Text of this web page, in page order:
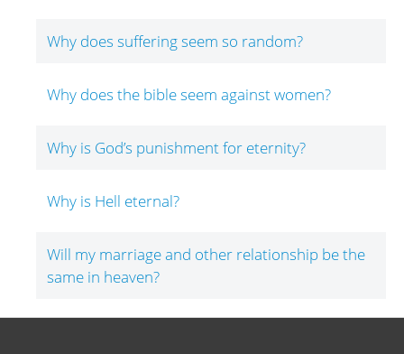
Why does suffering seem so random?
Why does the bible seem against women?
Why is God’s punishment for eternity?
Why is Hell eternal?
Will my marriage and other relationship be the
same in heaven?